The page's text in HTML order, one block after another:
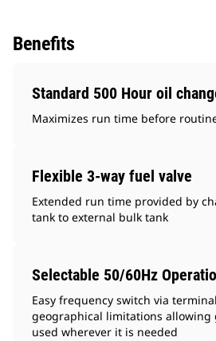
Benefits
Standard 500 Hour oil
Maximizes run time before
Flexible 3-way fuel valve
Extended run time provided by
tank to external bulk tank
Selectable 50/60Hz
Easy frequency switch via
geographical limitations allowing
used wherever it is needed